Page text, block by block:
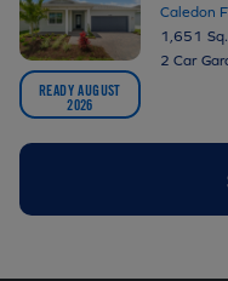
READY AUGUST
2026
Caledon
1,651
2 Car